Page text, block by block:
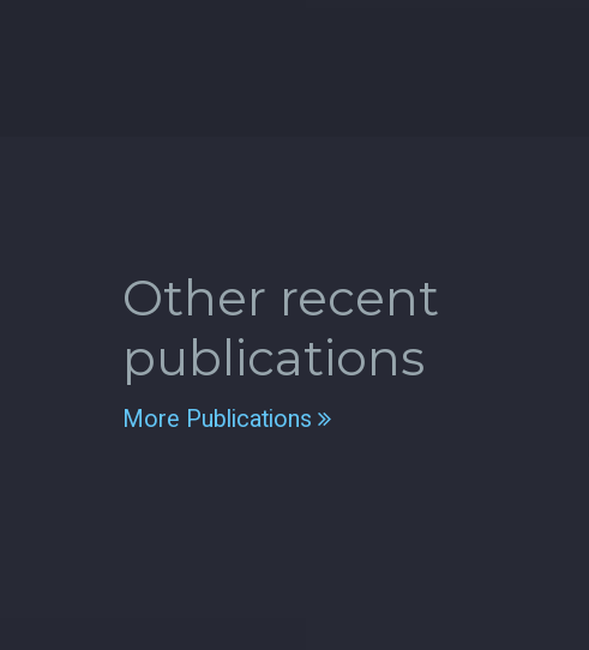
Other recent
publications
More Publications